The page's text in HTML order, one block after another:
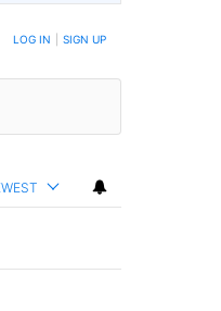
LOG IN SIGN UP